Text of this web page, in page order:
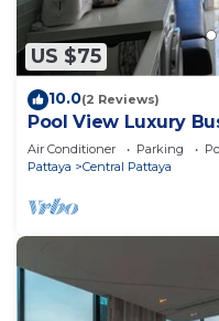
US $75
10.0(2 Reviews)
Pool View Luxury
Avenue by Pattaya
Air Conditioner Parking
Pattaya
Central Pattaya